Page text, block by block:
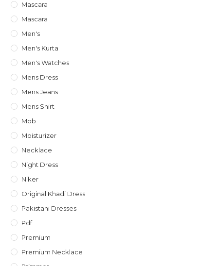
Mascara
Mascara
Men's
Men's Kurta
Men's Watches
Mens Dress
Mens Jeans
Mens Shirt
Mob
Moisturizer
Necklace
Night Dress
Niker
Original Khadi Dress
Pakistani Dresses
Pdf
Premium
Premium Necklace